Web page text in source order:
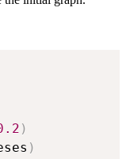
)
)